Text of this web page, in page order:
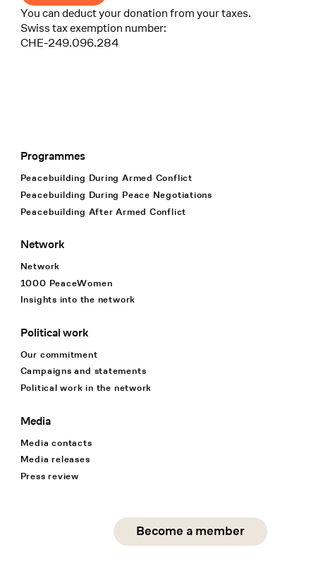
You can deduct your donation from your taxes.
Swiss tax exemption number:
CHE-249.096.284
Footer Navigation
Programmes
Peacebuilding During Armed Conflict
Peacebuilding During Peace Negotiations
Peacebuilding After Armed Conflict
Network
Network
1000 PeaceWomen
Insights into the network
Political work
Our commitment
Campaigns and statements
Political work in the network
Media
Media contacts
Media releases
Press review
Social Media
linkedin
Become a member